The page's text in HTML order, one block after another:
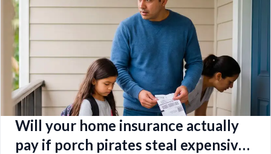
Will your home insurance actually
pay if porch pirates steal expensive